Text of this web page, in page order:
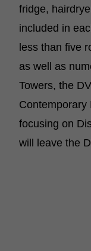
fridge,
included in
less than five
as well as
Towers, the
focusing on
will leave the